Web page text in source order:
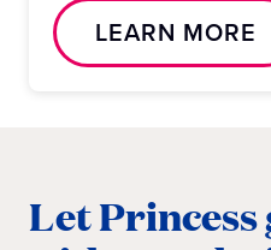
LEARN MORE
Let Princess